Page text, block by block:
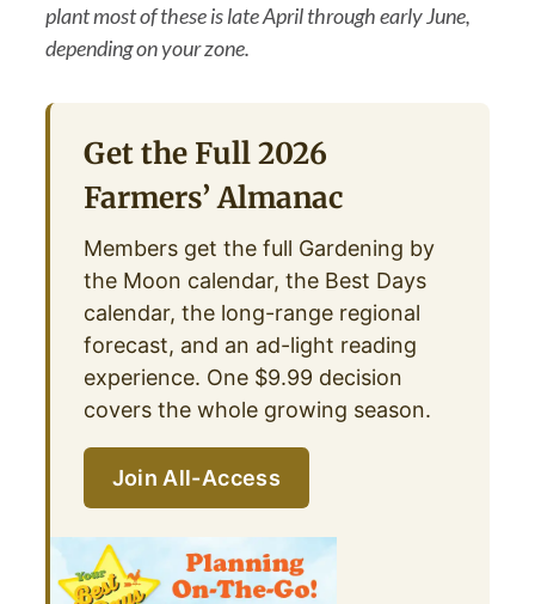
plant most of these is late April through early June,
depending on your zone.
Get the Full 2026
Farmers’ Almanac
Members get the full Gardening by
the Moon calendar, the Best Days
calendar, the long-range regional
forecast, and an ad-light reading
experience. One $9.99 decision
covers the whole growing season.
Join All-Access